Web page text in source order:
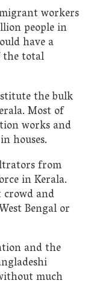
workers
people in
have a
the total
the bulk
Most of
works and
houses.
from
in Kerala.
and
Bengal or
and the
much